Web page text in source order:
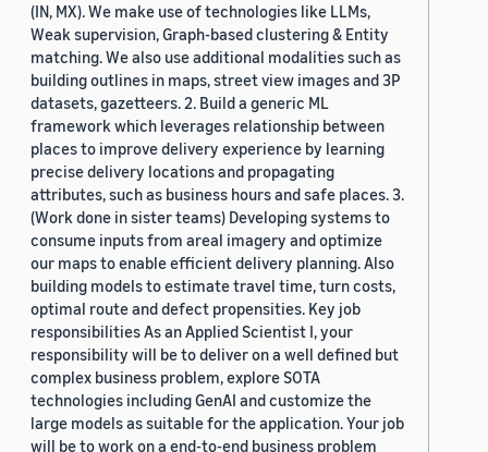
(IN, MX). We make use of technologies like LLMs,
Weak supervision, Graph-based clustering & Entity
matching. We also use additional modalities such as
building outlines in maps, street view images and 3P
datasets, gazetteers. 2. Build a generic ML
framework which leverages relationship between
places to improve delivery experience by learning
precise delivery locations and propagating
attributes, such as business hours and safe places. 3.
(Work done in sister teams) Developing systems to
consume inputs from areal imagery and optimize
our maps to enable efficient delivery planning. Also
building models to estimate travel time, turn costs,
optimal route and defect propensities. Key job
responsibilities As an Applied Scientist I, your
responsibility will be to deliver on a well defined but
complex business problem, explore SOTA
technologies including GenAI and customize the
large models as suitable for the application. Your job
will be to work on a end-to-end business problem